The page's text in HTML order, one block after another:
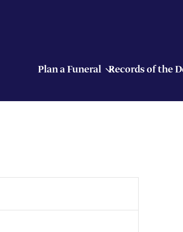
Plan a Funeral Records of the